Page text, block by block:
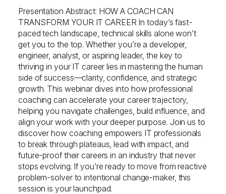
Presentation Abstract: HOW A COACH CAN
TRANSFORM YOUR IT CAREER In today’s fast-
paced tech landscape, technical skills alone won’t
get you to the top. Whether you’re a developer,
engineer, analyst, or aspiring leader, the key to
thriving in your IT career lies in mastering the human
side of success—clarity, confidence, and strategic
growth. This webinar dives into how professional
coaching can accelerate your career trajectory,
helping you navigate challenges, build influence, and
align your work with your deeper purpose. Join us to
discover how coaching empowers IT professionals
to break through plateaus, lead with impact, and
future-proof their careers in an industry that never
stops evolving. If you’re ready to move from reactive
problem-solver to intentional change-maker, this
session is your launchpad.